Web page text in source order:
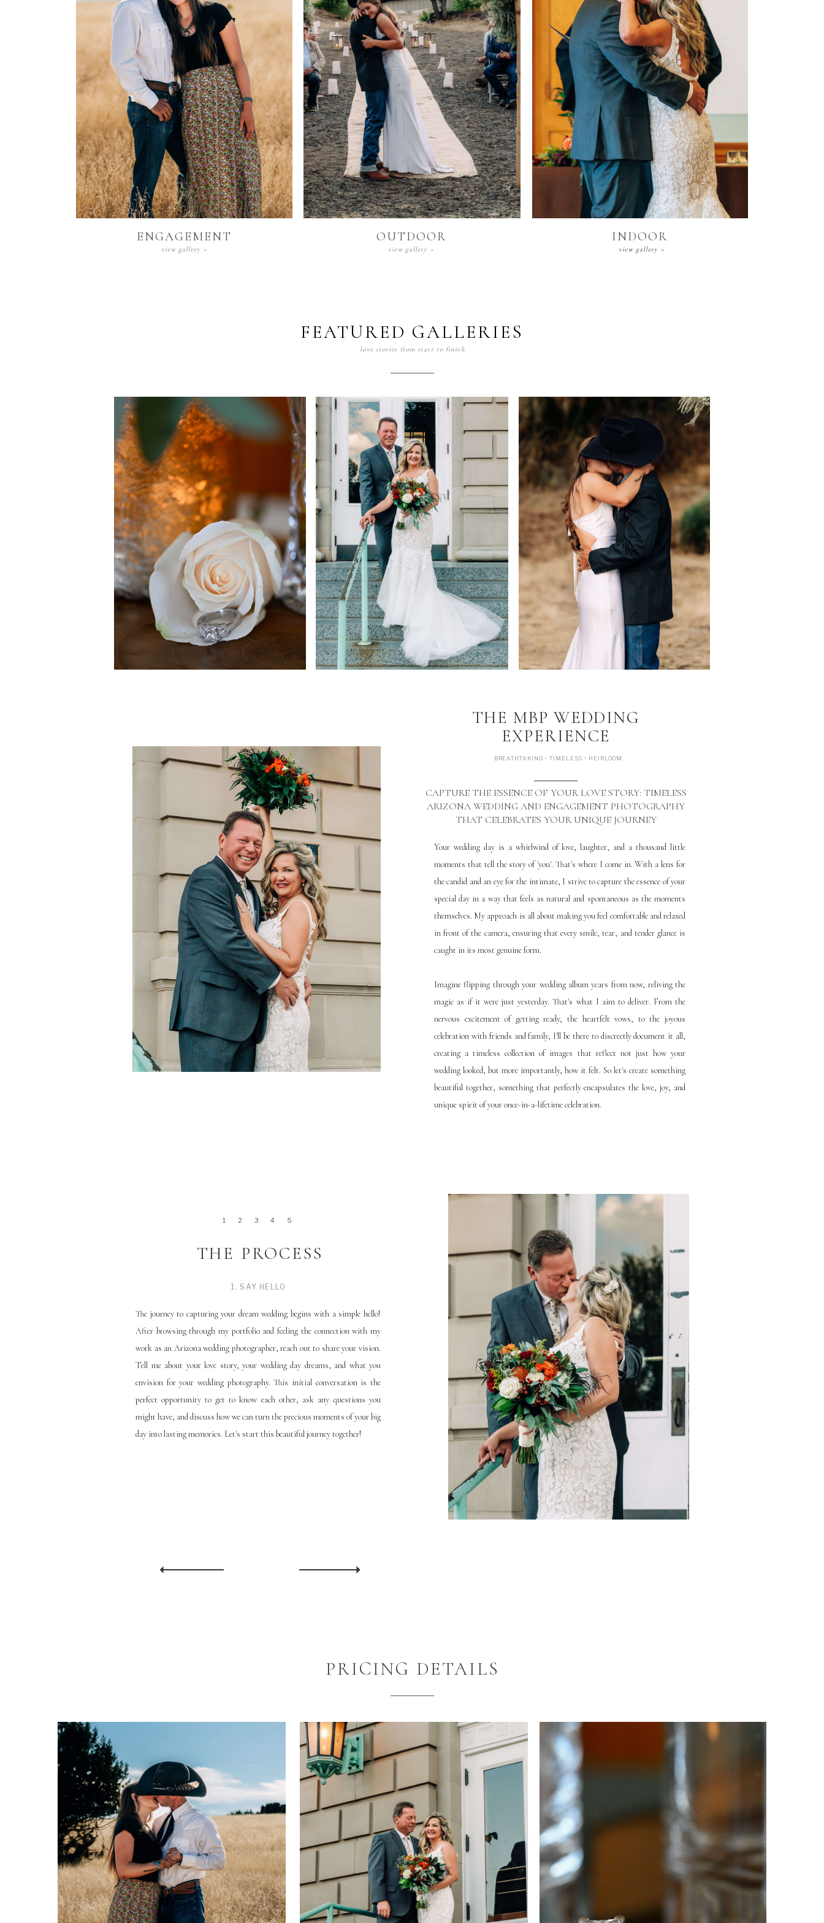
view gallery >
INDOOR
view gallery >
Indoor
view gallery >
OUTDOOR
view gallery >
Outdoor
view gallery >
ENGAGEMENT
view gallery >
Engagement
love stories from start to finish
FEATURED GALLERIES
view gallery >
Ceremony &
Reception
view gallery >
Portraits
view gallery >
Details
BREATHTAKING • TIMELESS • HEIRLOOM
THE MBP WEDDING
EXPERIENCE
Your wedding day is a whirlwind of love, laughter, and a thousand little
moments that tell the story of 'you'. That's where I come in. With a lens for
the candid and an eye for the intimate, I strive to capture the essence of your
special day in a way that feels as natural and spontaneous as the moments
themselves. My approach is all about making you feel comfortable and relaxed
in front of the camera, ensuring that every smile, tear, and tender glance is
caught in its most genuine form.
Imagine flipping through your wedding album years from now, reliving the
magic as if it were just yesterday. That's what I aim to deliver. From the
nervous excitement of getting ready, the heartfelt vows, to the joyous
celebration with friends and family, I'll be there to discreetly document it all,
creating a timeless collection of images that reflect not just how your
wedding looked, but more importantly, how it felt. So let's create something
beautiful together, something that perfectly encapsulates the love, joy, and
unique spirit of your once-in-a-lifetime celebration.
CAPTURE THE ESSENCE OF YOUR LOVE STORY: TIMELESS
ARIZONA WEDDING AND ENGAGEMENT PHOTOGRAPHY
THAT CELEBRATES YOUR UNIQUE JOURNEY
The journey to capturing your dream wedding begins with a simple hello!
After browsing through my portfolio and feeling the connection with my
work as an Arizona wedding photographer, reach out to share your vision.
Tell me about your love story, your wedding day dreams, and what you
envision for your wedding photography. This initial conversation is the
perfect opportunity to get to know each other, ask any questions you
might have, and discuss how we can turn the precious moments of your big
day into lasting memories. Let's start this beautiful journey together!
1. SAY HELLO
1 2 3 4 5
THE PROCESS
PRICING DETAILS